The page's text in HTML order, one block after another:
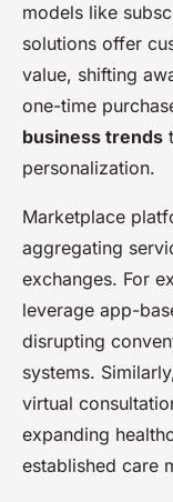
models like
solutions offer
value, shifting
one-time
business trends
personalization.
Marketplace
aggregating
exchanges. For
leverage app-
disrupting
systems.
virtual
expanding
established care